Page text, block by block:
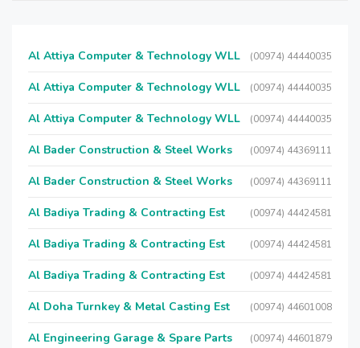
Al Attiya Computer & Technology WLL (00974) 44440035
Al Attiya Computer & Technology WLL (00974) 44440035
Al Attiya Computer & Technology WLL (00974) 44440035
Al Bader Construction & Steel Works (00974) 44369111
Al Bader Construction & Steel Works (00974) 44369111
Al Badiya Trading & Contracting Est (00974) 44424581
Al Badiya Trading & Contracting Est (00974) 44424581
Al Badiya Trading & Contracting Est (00974) 44424581
Al Doha Turnkey & Metal Casting Est (00974) 44601008
Al Engineering Garage & Spare Parts (00974) 44601879